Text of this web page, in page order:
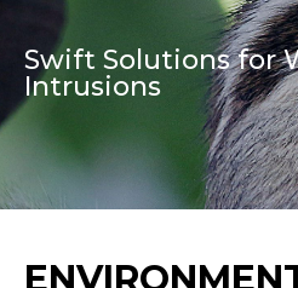
Swift Solutions for
Intrusions